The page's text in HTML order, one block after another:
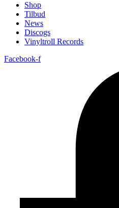
Shop
Tilbud
News
Discogs
Vinyltroll Records
Facebook-f